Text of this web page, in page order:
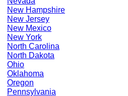
New Hampshire
New Jersey
New Mexico
New York
North Carolina
North Dakota
Ohio
Oklahoma
Oregon
Pennsylvania